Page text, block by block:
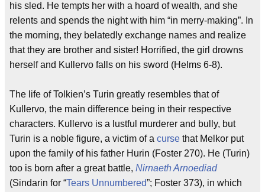
his sled. He tempts her with a hoard of wealth, and she
relents and spends the night with him “in merry-making”. In
the morning, they belatedly exchange names and realize
that they are brother and sister! Horrified, the girl drowns
herself and Kullervo falls on his sword (Helms 6-8).
The life of Tolkien’s Turin greatly resembles that of
Kullervo, the main difference being in their respective
characters. Kullervo is a lustful murderer and bully, but
Turin is a noble figure, a victim of a curse that Melkor put
upon the family of his father Hurin (Foster 270). He (Turin)
too is born after a great battle, Nirnaeth Arnoediad
(Sindarin for “Tears Unnumbered”; Foster 373), in which